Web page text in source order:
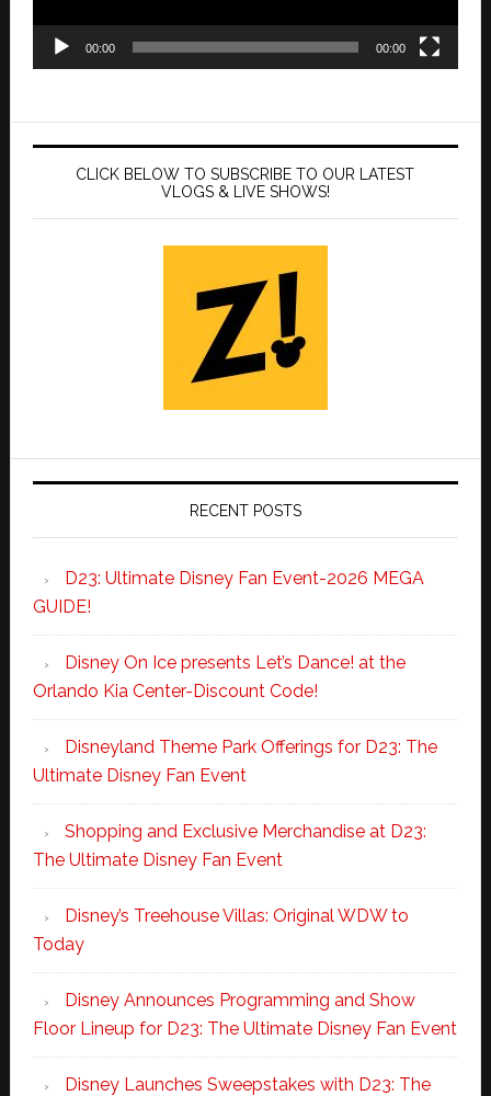
00:00 00:00
CLICK BELOW TO SUBSCRIBE TO OUR LATEST
VLOGS & LIVE SHOWS!
RECENT POSTS
D23: Ultimate Disney Fan Event-2026 MEGA
GUIDE!
Disney On Ice presents Let’s Dance! at the
Orlando Kia Center-Discount Code!
Disneyland Theme Park Offerings for D23: The
Ultimate Disney Fan Event
Shopping and Exclusive Merchandise at D23:
The Ultimate Disney Fan Event
Disney’s Treehouse Villas: Original WDW to
Today
Disney Announces Programming and Show
Floor Lineup for D23: The Ultimate Disney Fan Event
Disney Launches Sweepstakes with D23: The